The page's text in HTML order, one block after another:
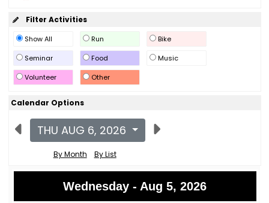
Filter Activities
Show All Run
Bike
Seminar
Food
Music
Volunteer
Other
Calendar Options
THU AUG 6, 2026
By Month By List
Wednesday - Aug 5, 2026